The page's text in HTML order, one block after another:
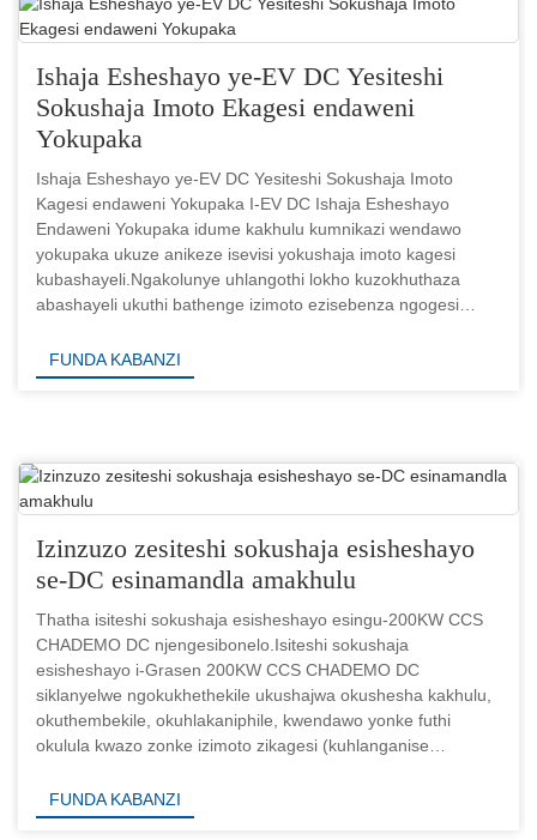
Ishaja Esheshayo ye-EV DC Yesiteshi
Sokushaja Imoto Ekagesi endaweni
Yokupaka
Ishaja Esheshayo ye-EV DC Yesiteshi Sokushaja Imoto
Kagesi endaweni Yokupaka I-EV DC Ishaja Esheshayo
Endaweni Yokupaka idume kakhulu kumnikazi wendawo
yokupaka ukuze anikeze isevisi yokushaja imoto kagesi
kubashayeli.Ngakolunye uhlangothi lokho kuzokhuthaza
abashayeli ukuthi bathenge izimoto ezisebenza ngogesi
FUNDA KABANZI
Izinzuzo zesiteshi sokushaja esisheshayo
se-DC esinamandla amakhulu
Thatha isiteshi sokushaja esisheshayo esingu-200KW CCS
CHADEMO DC njengesibonelo.Isiteshi sokushaja
esisheshayo i-Grasen 200KW CCS CHADEMO DC
siklanyelwe ngokukhethekile ukushajwa okushesha kakhulu,
okuthembekile, okuhlakaniphile, kwendawo yonke futhi
okulula kwazo zonke izimoto zikagesi (kuhlanganise
aphezulu...
FUNDA KABANZI